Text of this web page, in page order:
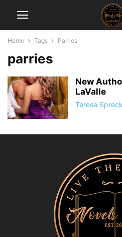
Home Tags Parries
parries
New
LaValle
Teresa